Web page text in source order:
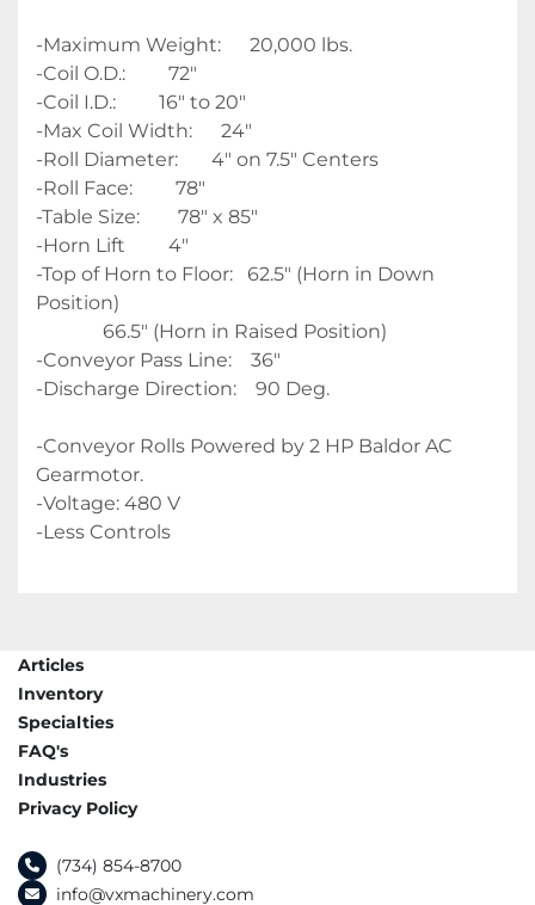
-Maximum Weight:      20,000 lbs.
-Coil O.D.:         72"
-Coil I.D.:         16" to 20"
-Max Coil Width:      24"
-Roll Diameter:       4" on 7.5" Centers
-Roll Face:         78"
-Table Size:        78" x 85"
-Horn Lift         4"
-Top of Horn to Floor:   62.5" (Horn in Down
Position)
66.5" (Horn in Raised Position)
-Conveyor Pass Line:    36"
-Discharge Direction:    90 Deg.
-Conveyor Rolls Powered by 2 HP Baldor AC
Gearmotor.
-Voltage: 480 V
-Less Controls
Articles
Inventory
Specialties
FAQ's
Industries
Privacy Policy
(734) 854-8700
info@vxmachinery.com